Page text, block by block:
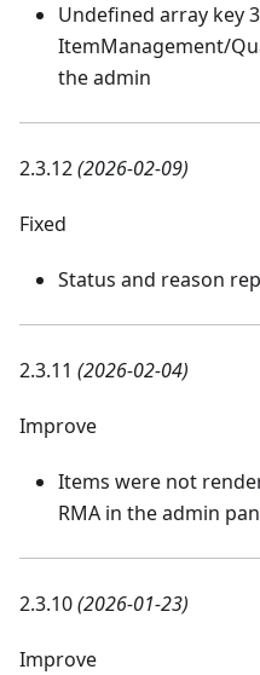
Undefined array key
ItemManagement/
the admin
2.3.12(2026-02-09)
Fixed
Status and reason
2.3.11 (2026-02-04)
Improve
Items were not
RMA in the admin
2.3.10(2026-01-23)
Improve